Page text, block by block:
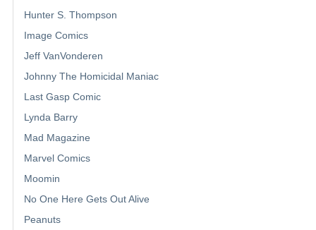
Hunter S. Thompson
Image Comics
Jeff VanVonderen
Johnny The Homicidal Maniac
Last Gasp Comic
Lynda Barry
Mad Magazine
Marvel Comics
Moomin
No One Here Gets Out Alive
Peanuts